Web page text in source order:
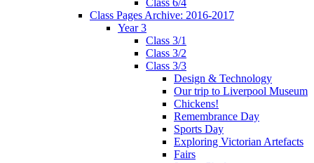
Class Pages Archive: 2016-2017
Year 3
Class 3/1
Class 3/2
Class 3/3
Design & Technology
Our trip to Liverpool Museum
Chickens!
Remembrance Day
Sports Day
Exploring Victorian Artefacts
Fairs